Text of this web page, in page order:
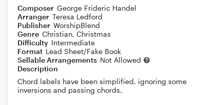
Composer George Frideric Handel
Arranger Teresa Ledford
Publisher WorshipBlend
Genre Christian, Christmas
Difficulty Intermediate
Format Lead Sheet/Fake Book
Sellable Arrangements Not Allowed
Description
Chord labels have been simplified, ignoring some
inversions and passing chords.